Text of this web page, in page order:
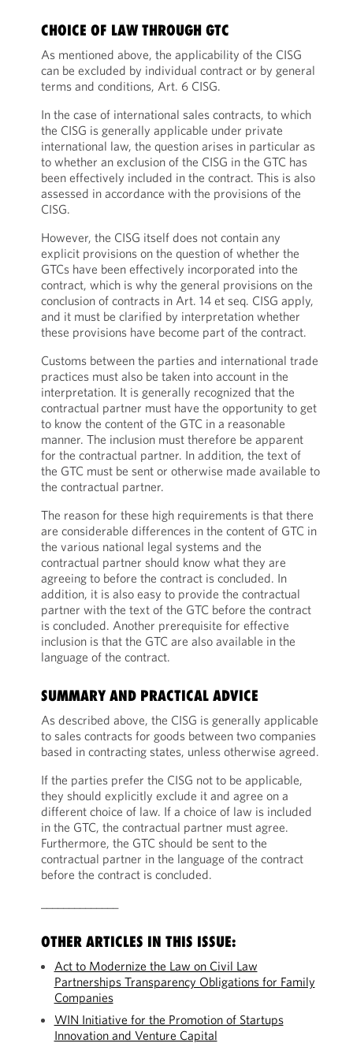
CHOICE OF LAW THROUGH GTC
As mentioned above, the applicability of the CISG
can be excluded by individual contract or by general
terms and conditions, Art. 6 CISG.
In the case of international sales contracts, to which
the CISG is generally applicable under private
international law, the question arises in particular as
to whether an exclusion of the CISG in the GTC has
been effectively included in the contract. This is also
assessed in accordance with the provisions of the
CISG.
However, the CISG itself does not contain any
explicit provisions on the question of whether the
GTCs have been effectively incorporated into the
contract, which is why the general provisions on the
conclusion of contracts in Art. 14 et seq. CISG apply,
and it must be clarified by interpretation whether
these provisions have become part of the contract.
Customs between the parties and international trade
practices must also be taken into account in the
interpretation. It is generally recognized that the
contractual partner must have the opportunity to get
to know the content of the GTC in a reasonable
manner. The inclusion must therefore be apparent
for the contractual partner. In addition, the text of
the GTC must be sent or otherwise made available to
the contractual partner.
The reason for these high requirements is that there
are considerable differences in the content of GTC in
the various national legal systems and the
contractual partner should know what they are
agreeing to before the contract is concluded. In
addition, it is also easy to provide the contractual
partner with the text of the GTC before the contract
is concluded. Another prerequisite for effective
inclusion is that the GTC are also available in the
language of the contract.
SUMMARY AND PRACTICAL ADVICE
As described above, the CISG is generally applicable
to sales contracts for goods between two companies
based in contracting states, unless otherwise agreed.
If the parties prefer the CISG not to be applicable,
they should explicitly exclude it and agree on a
different choice of law. If a choice of law is included
in the GTC, the contractual partner must agree.
Furthermore, the GTC should be sent to the
contractual partner in the language of the contract
before the contract is concluded.
OTHER ARTICLES IN THIS ISSUE:
Act to Modernize the Law on Civil Law
Partnerships Transparency Obligations for Family
Companies
WIN Initiative for the Promotion of Startups
Innovation and Venture Capital